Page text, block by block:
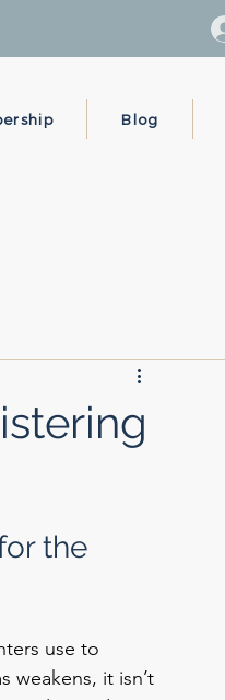
Blog
the
use to
weakens, it isn’t